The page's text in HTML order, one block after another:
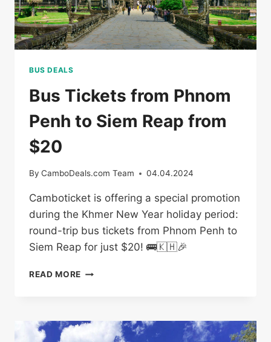
BUS DEALS
Bus Tickets from Phnom
Penh to Siem Reap from
$20
By CamboDeals.com Team 04.04.2024
Camboticket is offering a special promotion
during the Khmer New Year holiday period:
round-trip bus tickets from Phnom Penh to
Siem Reap for just $20! 🚌🇰🇭🎉
READ MORE BUS
PENH